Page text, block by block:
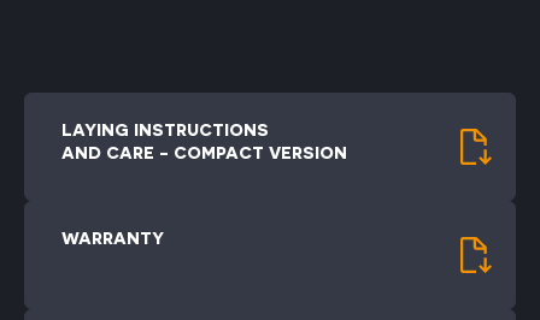
LAYING INSTRUCTIONS
AND CARE - COMPACT VERSION
WARRANTY